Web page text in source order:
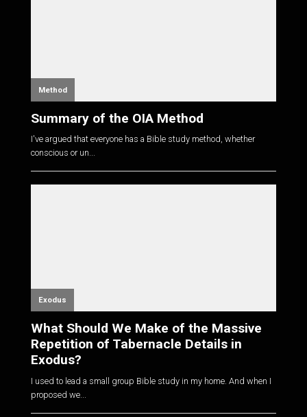
Method
Summary of the OIA Method
I've argued that everyone has a Bible study method, whether
conscious or un...
Exodus
What Should We Make of the Massive
Repetition of Tabernacle Details in
Exodus?
I used to lead a small group Bible study in my home. And when I
proposed we...